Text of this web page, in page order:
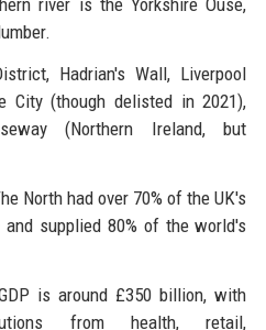
river is the Yorkshire Ouse,
Hadrian's Wall, Liverpool
City (though delisted in 2021),
(Northern Ireland, but
North had over 70% of the UK's
supplied 80% of the world's
is around £350 billion, with
from health, retail,